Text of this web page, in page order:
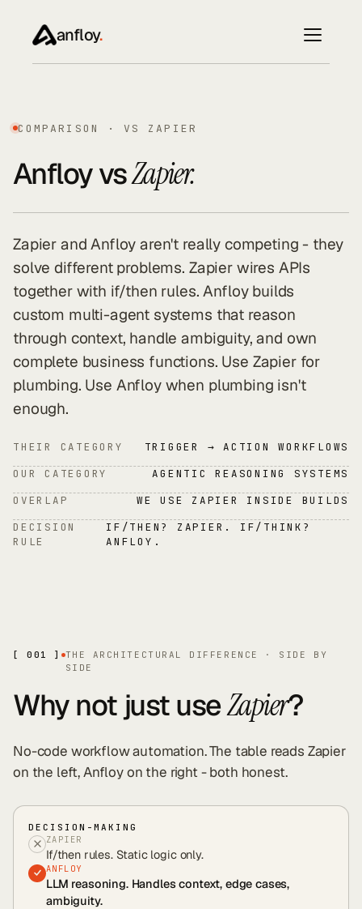
anfloy.
COMPARISON · VS ZAPIER
Anfloy vsZapier.
Zapier and Anfloy aren't really competing - they
solve different problems. Zapier wires APIs
together with if/then rules. Anfloy builds
custom multi-agent systems that reason
through context, handle ambiguity, and own
complete business functions. Use Zapier for
plumbing. Use Anfloy when plumbing isn't
enough.
THEIR CATEGORY
TRIGGER → ACTION WORKFLOWS
OUR CATEGORY
AGENTIC REASONING SYSTEMS
OVERLAP
WE USE ZAPIER INSIDE BUILDS
DECISION
RULE
IF/THEN? ZAPIER. IF/THINK?
ANFLOY.
[ 001 ]
THE ARCHITECTURAL DIFFERENCE · SIDE BY
SIDE
Why not just useZapier?
No-code workflow automation. The table reads Zapier
on the left, Anfloy on the right - both honest.
DECISION-MAKING
ZAPIER
If/then rules. Static logic only.
ANFLOY
LLM reasoning. Handles context, edge cases,
ambiguity.